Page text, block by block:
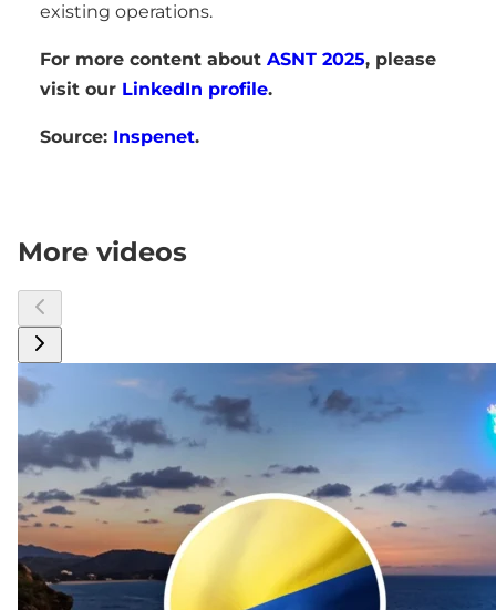
existing operations.
For more content about ASNT 2025, please
visit our LinkedIn profile.
Source: Inspenet.
More videos